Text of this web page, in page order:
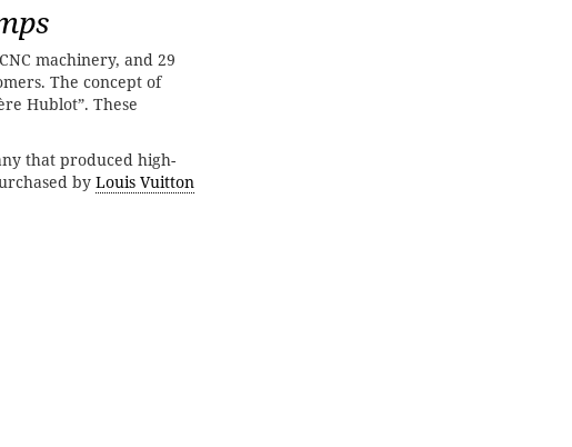
machinery, and 29
The concept of
Hublot”. These
that produced high-
by Louis Vuitton